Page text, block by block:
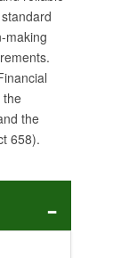
making
the
the
658).